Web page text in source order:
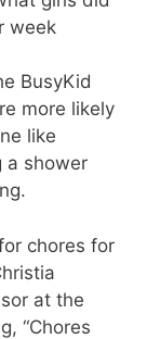
week
BusyKid
more likely
like
a shower
chores for
at the
“Chores